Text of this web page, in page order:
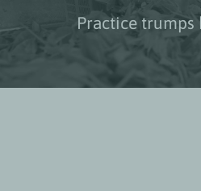
Practice trumps